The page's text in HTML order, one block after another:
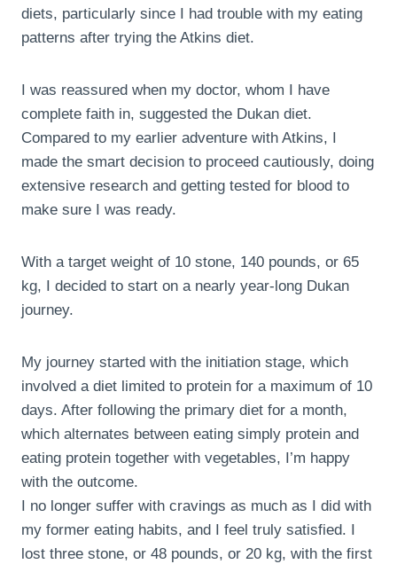
diets, particularly since I had trouble with my eating
patterns after trying the Atkins diet.
I was reassured when my doctor, whom I have
complete faith in, suggested the Dukan diet.
Compared to my earlier adventure with Atkins, I
made the smart decision to proceed cautiously, doing
extensive research and getting tested for blood to
make sure I was ready.
With a target weight of 10 stone, 140 pounds, or 65
kg, I decided to start on a nearly year-long Dukan
journey.
My journey started with the initiation stage, which
involved a diet limited to protein for a maximum of 10
days. After following the primary diet for a month,
which alternates between eating simply protein and
eating protein together with vegetables, I’m happy
with the outcome.
I no longer suffer with cravings as much as I did with
my former eating habits, and I feel truly satisfied. I
lost three stone, or 48 pounds, or 20 kg, with the first